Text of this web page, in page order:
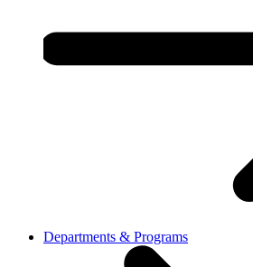
Departments & Programs